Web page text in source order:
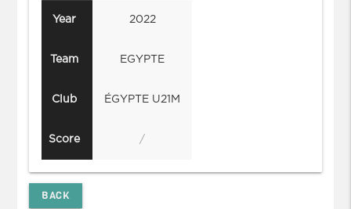
Year
Team
Club
Score
2022
EGYPTE
ÉGYPTE U21M
/
BACK